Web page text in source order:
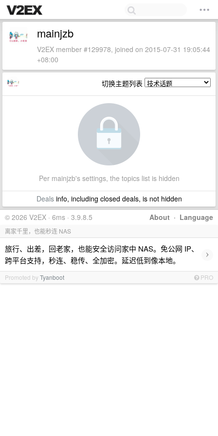
mainjzb
V2EX member #129978, joined on 2015-07-31 19:05:44
+08:00
切换主题列表
Per mainjzb's settings, the topics list is hidden
Dealsinfo, including closed deals, is not hidden
About · Language
© 2026 V2EX · 6ms · 3.9.8.5
离家千里，也能秒连 NAS
旅行、出差，回老家，也能安全访问家中 NAS。免公网 IP、
跨平台支持，秒连、稳传、全加密。延迟低到像本地。
›
Promoted byTyanboot PRO